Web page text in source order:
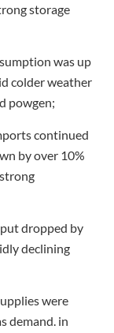
storage
was up
colder weather
powgen;
continued
by over 10%
dropped by
declining
were
demand. in